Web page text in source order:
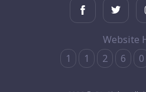
Website
1
1 2 6 0